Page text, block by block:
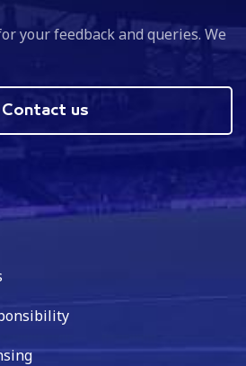
your feedback and queries. We
Contact us